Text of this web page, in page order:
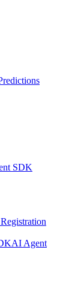
SDK
AI Agent